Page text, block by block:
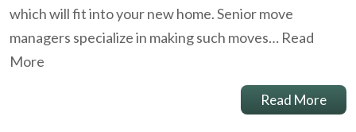
which will fit into your new home. Senior move
managers specialize in making such moves… Read
More
Read More